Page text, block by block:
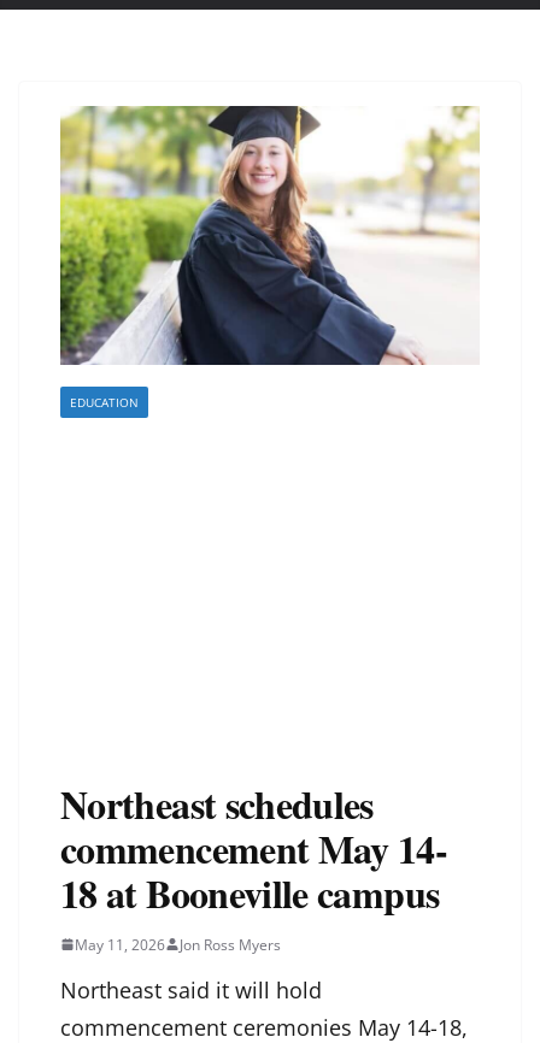
EDUCATION
Northeast schedules
commencement May 14-
18 at Booneville campus
May 11, 2026 Jon Ross Myers
Northeast said it will hold
commencement ceremonies May 14-18,